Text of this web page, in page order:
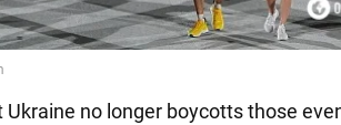
Ukraine no longer boycotts those